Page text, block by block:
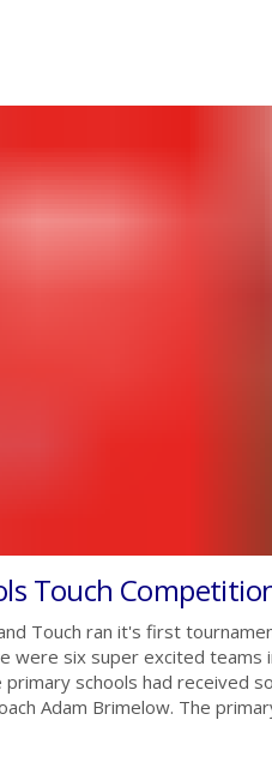
Touch
Touch ran it's first
were six super excited
schools had received
Adam Brimelow. The